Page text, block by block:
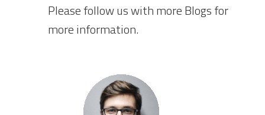
Please follow us with more Blogs for
more information.